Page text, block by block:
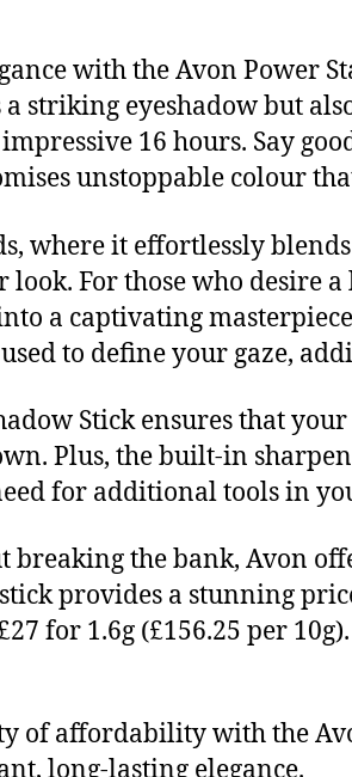
with the Avon Power
eyeshadow but
16 hours. Say
unstoppable colour
where it effortlessly
For those who desire
a captivating
to define your gaze,
Stick ensures that
Plus, the built-in
for additional tools in
the bank, Avon
provides a stunning
for 1.6g (£156.25 per
of affordability with the